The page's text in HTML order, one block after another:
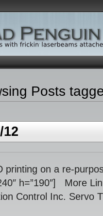
Posts
printing on a re-
h=”190″] More
Control Inc. Servo